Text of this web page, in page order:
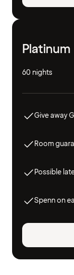
Platinum
60 nights
Give away
Room
Possible
Spenn on